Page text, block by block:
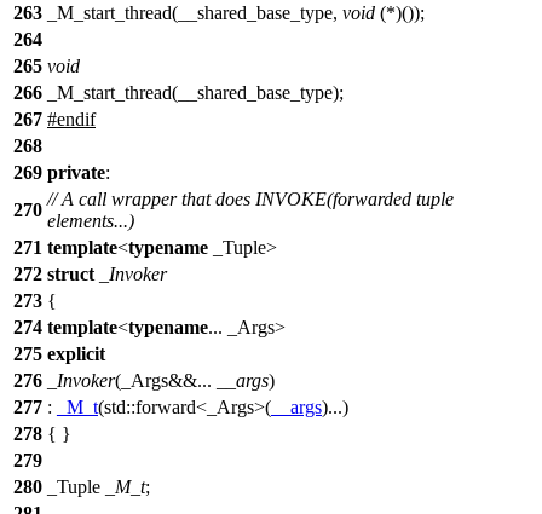
263
_M_start_thread(__shared_base_type, void (*)());
264
265 void
266
_M_start_thread(__shared_base_type);
267 #endif
268
269 private:
270
// A call wrapper that does INVOKE(forwarded tuple
elements...)
271 template<typename _Tuple>
272 struct
_Invoker
273 {
274 template<typename... _Args>
275 explicit
276
_Invoker(_Args&&... __args)
277 : _M_t(std::forward<_Args>( __args)...)
278 { }
279
280
_Tuple _M_t;